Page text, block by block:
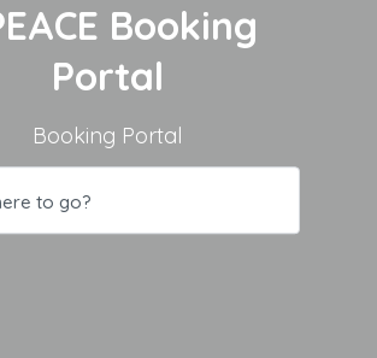
Booking
Portal
Booking Portal